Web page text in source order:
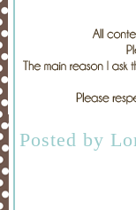
Posted by